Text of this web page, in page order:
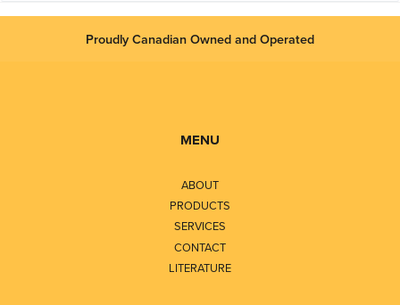
Proudly Canadian Owned and Operated
MENU
ABOUT
PRODUCTS
SERVICES
CONTACT
LITERATURE